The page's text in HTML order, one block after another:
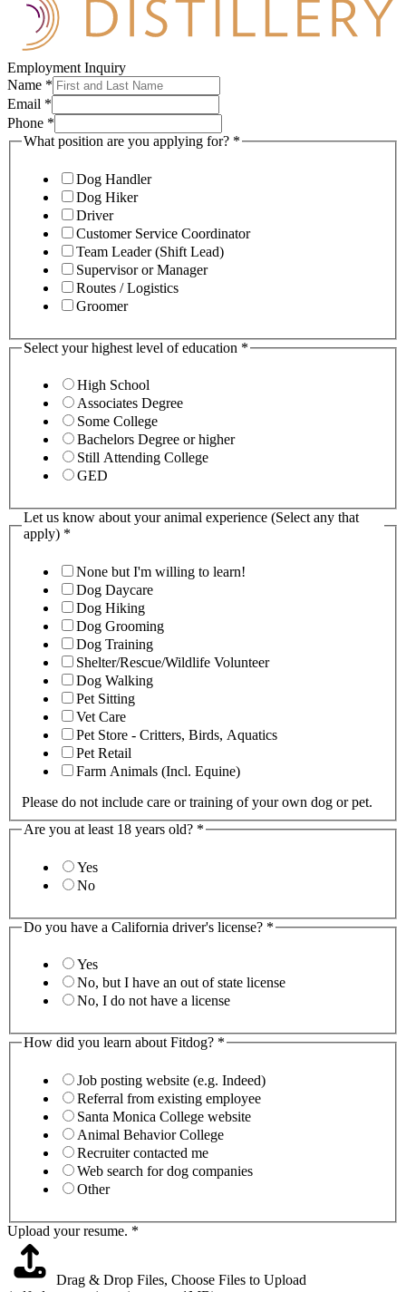
Employment Inquiry
Name *
Email *
Phone *
What position are you applying for? *
Dog Handler
Dog Hiker
Driver
Customer Service Coordinator
Team Leader (Shift Lead)
Supervisor or Manager
Routes / Logistics
Groomer
Select your highest level of education *
High School
Associates Degree
Some College
Bachelors Degree or higher
Still Attending College
GED
Let us know about your animal experience (Select any that
apply) *
None but I'm willing to learn!
Dog Daycare
Dog Hiking
Dog Grooming
Dog Training
Shelter/Rescue/Wildlife Volunteer
Dog Walking
Pet Sitting
Vet Care
Pet Store - Critters, Birds, Aquatics
Pet Retail
Farm Animals (Incl. Equine)
Please do not include care or training of your own dog or pet.
Are you at least 18 years old? *
Yes
No
Do you have a California driver's license? *
Yes
No, but I have an out of state license
No, I do not have a license
How did you learn about Fitdog? *
Job posting website (e.g. Indeed)
Referral from existing employee
Santa Monica College website
Animal Behavior College
Recruiter contacted me
Web search for dog companies
Other
Upload your resume. *
Drag & Drop Files, Choose Files to Upload